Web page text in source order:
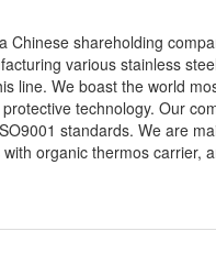
Chinese shareholding
various stainless
line. We boast the world
technology. Our
standards. We are
organic thermos carrier,